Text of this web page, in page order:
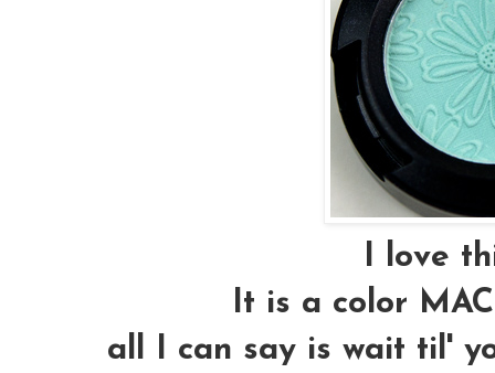
I love
It is a color
all I can say is wait til'